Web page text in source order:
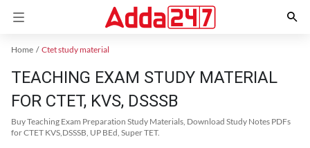
Home Ctet study material
TEACHING EXAM STUDY MATERIAL
FOR CTET, KVS, DSSSB
Buy Teaching Exam Preparation Study Materials, Download Study Notes PDFs
for CTET KVS,DSSSB, UP BEd, Super TET.